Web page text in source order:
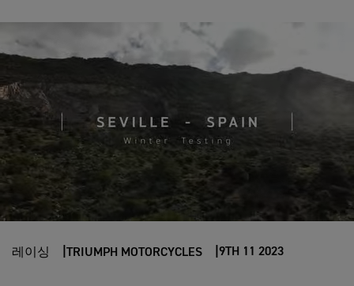
레이싱 TRIUMPH MOTORCYCLES 9TH 11 2023